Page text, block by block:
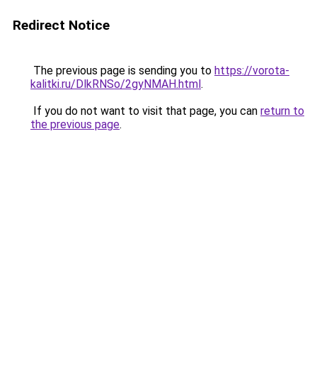
Redirect Notice
The previous page is sending you to https://vorota-
kalitki.ru/DlkRNSo/2gyNMAH.html.
If you do not want to visit that page, you can return to
the previous page.